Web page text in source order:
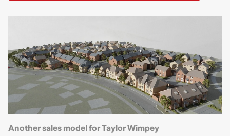
Another sales model for Taylor Wimpey